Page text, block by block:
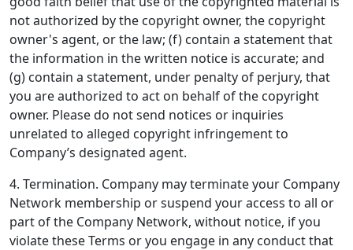
not authorized by the copyright owner, the copyright
owner's agent, or the law; (f) contain a statement that
the information in the written notice is accurate; and
(g) contain a statement, under penalty of perjury, that
you are authorized to act on behalf of the copyright
owner. Please do not send notices or inquiries
unrelated to alleged copyright infringement to
Company’s designated agent.
4. Termination. Company may terminate your Company
Network membership or suspend your access to all or
part of the Company Network, without notice, if you
violate these Terms or you engage in any conduct that